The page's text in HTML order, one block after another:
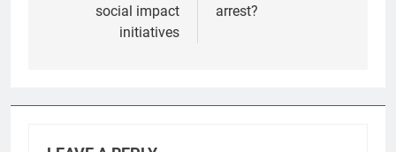
social impact
initiatives
arrest?